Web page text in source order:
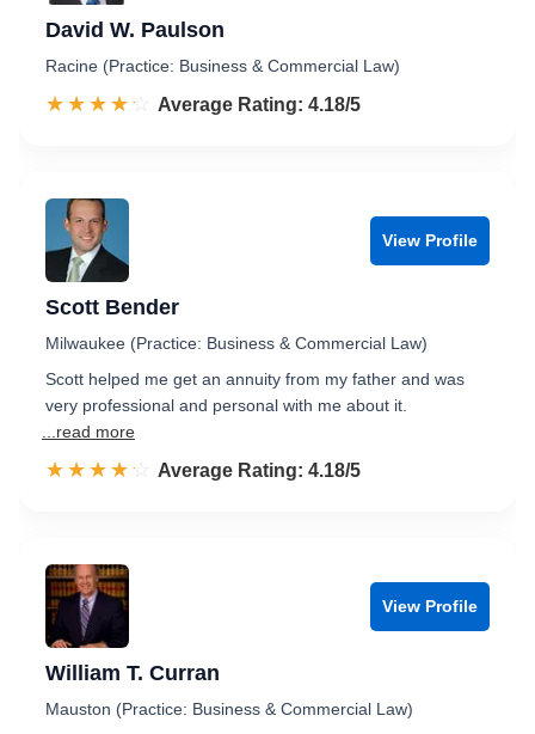
David W. Paulson
Racine (Practice: Business & Commercial Law)
☆☆☆☆☆
★★★★★ Rated 4.2 out of 5
Average Rating: 4.18/5
View Profile
Scott Bender
Milwaukee (Practice: Business & Commercial Law)
Scott helped me get an annuity from my father and was
very professional and personal with me about it.
...read more
☆☆☆☆☆
★★★★★ Rated 4.2 out of 5
Average Rating: 4.18/5
View Profile
William T. Curran
Mauston (Practice: Business & Commercial Law)